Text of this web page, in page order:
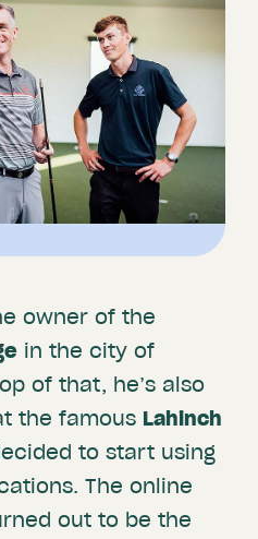
owner of the
in the city of
of that, he’s also
the famous Lahinch
to start using
The online
out to be the